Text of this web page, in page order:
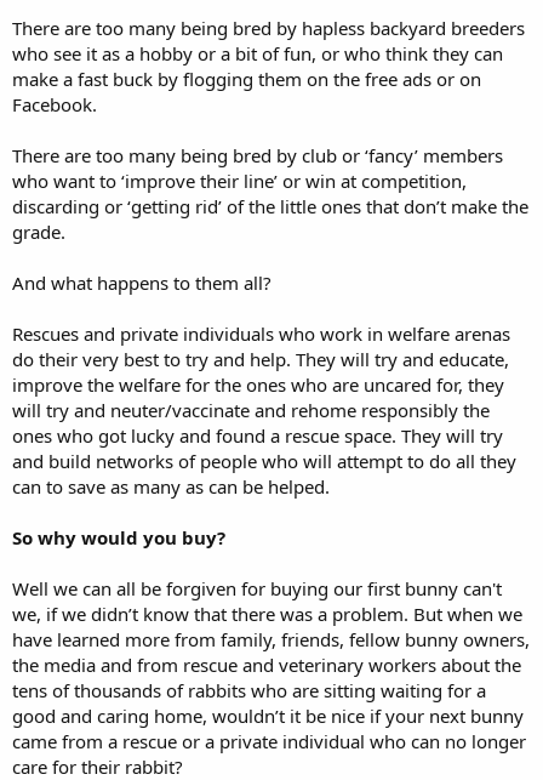
There are too many being bred by hapless backyard breeders
who see it as a hobby or a bit of fun, or who think they can
make a fast buck by flogging them on the free ads or on
Facebook.
There are too many being bred by club or ‘fancy’ members
who want to ‘improve their line’ or win at competition,
discarding or ‘getting rid’ of the little ones that don’t make the
grade.
And what happens to them all?
Rescues and private individuals who work in welfare arenas
do their very best to try and help. They will try and educate,
improve the welfare for the ones who are uncared for, they
will try and neuter/vaccinate and rehome responsibly the
ones who got lucky and found a rescue space. They will try
and build networks of people who will attempt to do all they
can to save as many as can be helped.
So why would you buy?
Well we can all be forgiven for buying our first bunny can't
we, if we didn’t know that there was a problem. But when we
have learned more from family, friends, fellow bunny owners,
the media and from rescue and veterinary workers about the
tens of thousands of rabbits who are sitting waiting for a
good and caring home, wouldn’t it be nice if your next bunny
came from a rescue or a private individual who can no longer
care for their rabbit?